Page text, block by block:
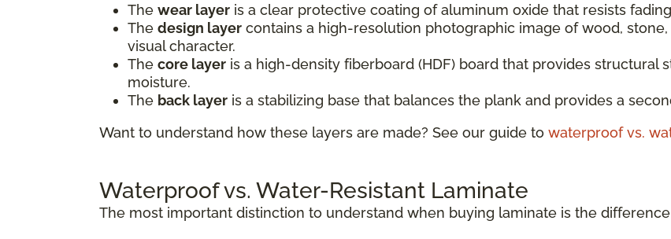
The wear layer is a clear protective coating of aluminum oxide that resists
The design layer contains a high-resolution photographic image of wood,
visual character.
The core layer is a high-density fiberboard (HDF) board that provides structural
moisture.
The back layer is a stabilizing base that balances the plank and provides a
Want to understand how these layers are made? See our guide to waterproof vs.
Waterproof vs. Water-Resistant Laminate
The most important distinction to understand when buying laminate is the